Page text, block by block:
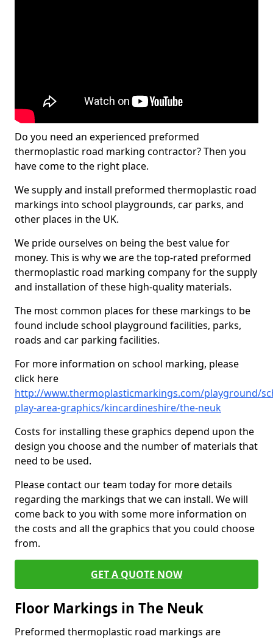
Do you need an experienced preformed
thermoplastic road marking contractor? Then you
have come to the right place.
We supply and install preformed thermoplastic road
markings into school playgrounds, car parks, and
other places in the UK.
We pride ourselves on being the best value for
money. This is why we are the top-rated preformed
thermoplastic road marking company for the supply
and installation of these high-quality materials.
The most common places for these markings to be
found include school playground facilities, parks,
roads and car parking facilities.
For more information on school marking, please
click here
http://www.thermoplasticmarkings.com/playground/
play-area-graphics/kincardineshire/the-neuk
Costs for installing these graphics depend upon the
design you choose and the number of materials that
need to be used.
Please contact our team today for more details
regarding the markings that we can install. We will
come back to you with some more information on
the costs and all the graphics that you could choose
from.
GET A QUOTE NOW
Floor Markings in The Neuk
Preformed thermoplastic road markings are